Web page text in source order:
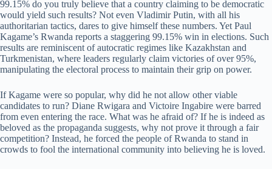
99.15% do you truly believe that a country claiming to be democratic
would yield such results? Not even Vladimir Putin, with all his
authoritarian tactics, dares to give himself these numbers. Yet Paul
Kagame’s Rwanda reports a staggering 99.15% win in elections. Such
results are reminiscent of autocratic regimes like Kazakhstan and
Turkmenistan, where leaders regularly claim victories of over 95%,
manipulating the electoral process to maintain their grip on power.
If Kagame were so popular, why did he not allow other viable
candidates to run? Diane Rwigara and Victoire Ingabire were barred
from even entering the race. What was he afraid of? If he is indeed as
beloved as the propaganda suggests, why not prove it through a fair
competition? Instead, he forced the people of Rwanda to stand in
crowds to fool the international community into believing he is loved.